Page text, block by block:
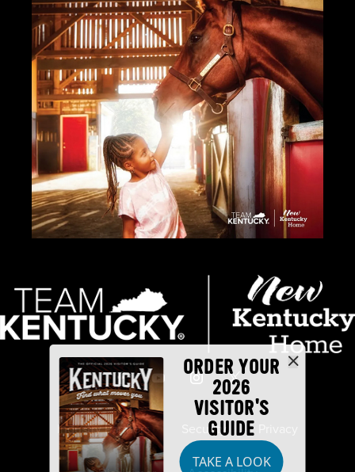
ORDER YOUR
2026
VISITOR'S
GUIDE
TAKE A LOOK
Industry Partners Security